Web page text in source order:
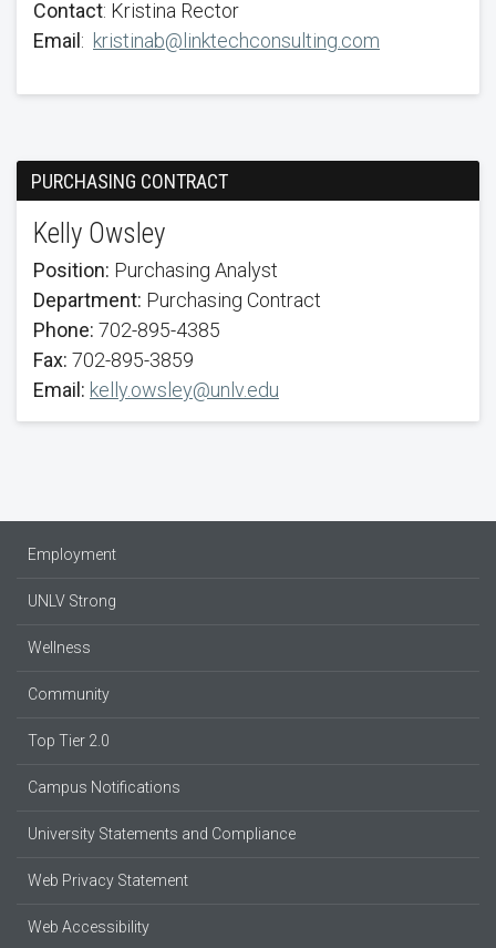
Contact: Kristina Rector
Email : kristinab@linktechconsulting.com
PURCHASING CONTRACT
Kelly Owsley
Position: Purchasing Analyst
Department: Purchasing Contract
Phone: 702-895-4385
Fax: 702-895-3859
Email: kelly.owsley@unlv.edu
Employment
UNLV Strong
Wellness
Community
Top Tier 2.0
Campus Notifications
University Statements and Compliance
Web Privacy Statement
Web Accessibility